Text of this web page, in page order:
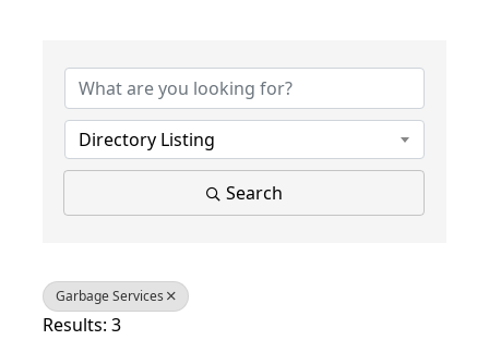
Directory Listing
Search
Garbage Services
Results: 3